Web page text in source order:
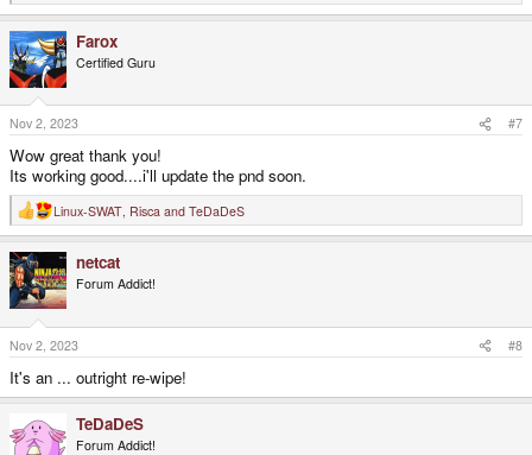
e
c
t
i
o
n
s
:
Farox
Certified Guru
Nov 2, 2023 #7
Wow great thank you!
Its working good....i'll update the pnd soon.
R
e
c
t
i
o
n
s
:
Linux-SWAT Risca and TeDaDeS
netcat
Forum Addict!
Nov 2, 2023 #8
It's an ... outright re-wipe!
TeDaDeS
Forum Addict!